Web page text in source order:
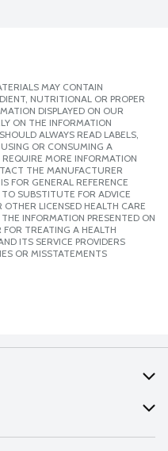
MAY CONTAIN
NUTRITIONAL OR PROPER
DISPLAYED ON OUR
ON THE INFORMATION
ALWAYS READ LABELS,
OR CONSUMING A
MORE INFORMATION
THE MANUFACTURER
FOR GENERAL REFERENCE
SUBSTITUTE FOR ADVICE
OTHER LICENSED HEALTH CARE
INFORMATION PRESENTED ON
FOR TREATING A HEALTH
ITS SERVICE PROVIDERS
OR MISSTATEMENTS